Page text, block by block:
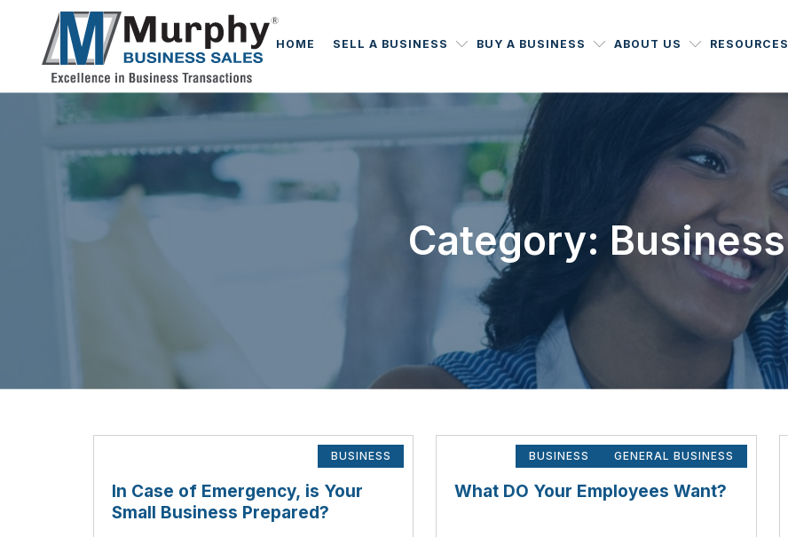
HOME SELL A BUSINESS BUY A BUSINESS ABOUT US RESOURCES
Category: Business
BUSINESS
In Case of Emergency, is Your
Small Business Prepared?
BUSINESS GENERAL BUSINESS
What DO Your Employees Want?